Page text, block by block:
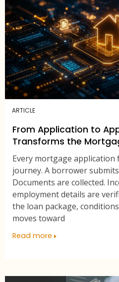
ARTICLE
From Application to
Transforms the
Every mortgage application
journey. A borrower
Documents are collected.
employment details are
the loan package,
moves toward
Read more